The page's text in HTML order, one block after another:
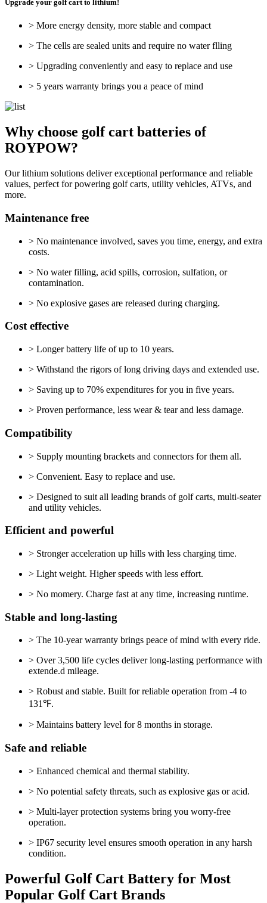
Upgrade your golf cart to lithium!
> More energy density, more stable and compact
> The cells are sealed units and require no water flling
> Upgrading conveniently and easy to replace and use
> 5 years warranty brings you a peace of mind
Why choose golf cart batteries of
ROYPOW?
Our lithium solutions deliver exceptional performance and reliable
values, perfect for powering golf carts, utility vehicles, ATVs, and
more.
Maintenance free
> No maintenance involved, saves you time, energy, and extra
costs.
> No water filling, acid spills, corrosion, sulfation, or
contamination.
> No explosive gases are released during charging.
Cost effective
> Longer battery life of up to 10 years.
> Withstand the rigors of long driving days and extended use.
> Saving up to 70% expenditures for you in five years.
> Proven performance, less wear & tear and less damage.
Compatibility
> Supply mounting brackets and connectors for them all.
> Convenient. Easy to replace and use.
> Designed to suit all leading brands of golf carts, multi-seater
and utility vehicles.
Efficient and powerful
> Stronger acceleration up hills with less charging time.
> Light weight. Higher speeds with less effort.
> No momery. Charge fast at any time, increasing runtime.
Stable and long-lasting
> The 10-year warranty brings peace of mind with every ride.
> Over 3,500 life cycles deliver long-lasting performance with
extende.d mileage.
> Robust and stable. Built for reliable operation from -4 to
131℉.
> Maintains battery level for 8 months in storage.
Safe and reliable
> Enhanced chemical and thermal stability.
> No potential safety threats, such as explosive gas or acid.
> Multi-layer protection systems bring you worry-free
operation.
> IP67 security level ensures smooth operation in any harsh
condition.
Powerful Golf Cart Battery for Most
Popular Golf Cart Brands